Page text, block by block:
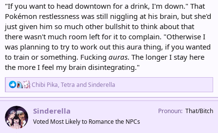
"If you want to head downtown for a drink, I'm down." That
Pokémon restlessness was still niggling at his brain, but she'd
just given him so much other bullshit to think about that
there wasn't much room left for it to complain. "Otherwise I
was planning to try to work out this aura thing, if you wanted
to train or something. Fucking auras. The longer I stay here
the more I feel my brain disintegrating."
R
e
a
Chibi Pika, Tetra andSinderella
Sinderella
Voted Most Likely to Romance the NPCs
Pronoun That/Bitch